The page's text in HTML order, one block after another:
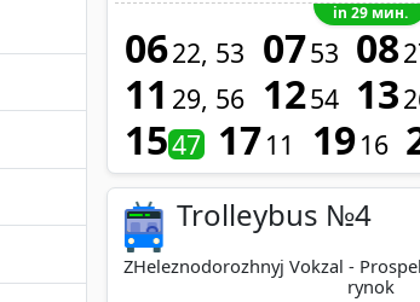
in 29 мин.
0622 53 0753 08
11 29 56 1254 13
1547 1711 1916
Trolleybus №4
ZHeleznodorozhnyj Vokzal -
rynok